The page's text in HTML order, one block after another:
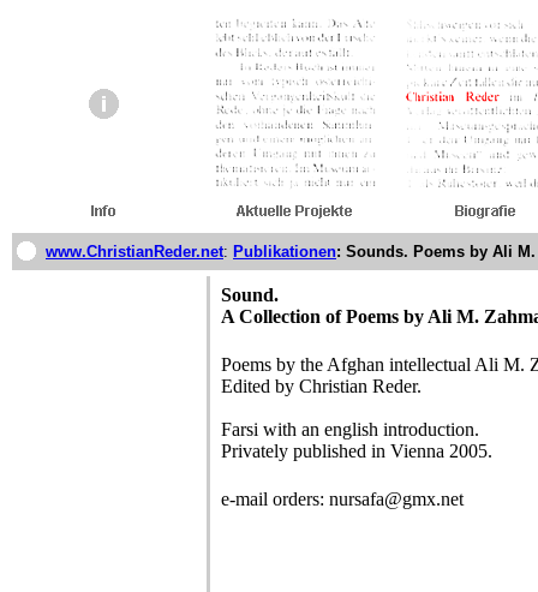
www.ChristianReder.net: Publikationen: Sounds. Poems by Ali M.
Sound.
A Collection of Poems by Ali M.
Poems by the Afghan intellectual Ali M.
Edited by Christian Reder.
Farsi with an english introduction.
Privately published in Vienna 2005.
e-mail orders: nursafa@gmx.net